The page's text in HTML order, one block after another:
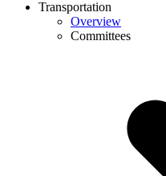
Transportation
Overview
Committees